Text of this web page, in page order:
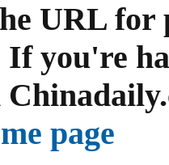
URL
you're
page